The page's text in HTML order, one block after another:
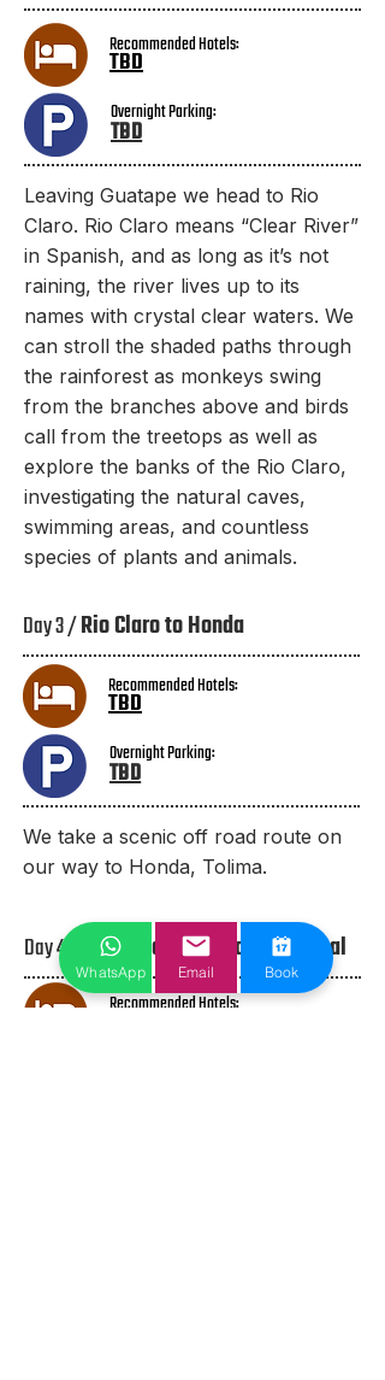
Recommended Hotels:
TBD
Overnight Parking:
TBD​
Leaving Guatape we head to Rio
Claro. Rio Claro means “Clear River”
in Spanish, and as long as it’s not
raining, the river lives up to its
names with crystal clear waters. We
can stroll the shaded paths through
the rainforest as monkeys swing
from the branches above and birds
call from the treetops as well as
explore the banks of the Rio Claro,
investigating the natural caves,
swimming areas, and countless
species of plants and animals.
Day 3 /Rio Claro to Honda
Recommended Hotels:
TBD
Overnight Parking:
TBD​
We take a scenic off road route on
our way to Honda, Tolima.
Day 4 / Honda to Santa Rosa de Cabal
Recommended Hotels:
WhatsApp Email Book